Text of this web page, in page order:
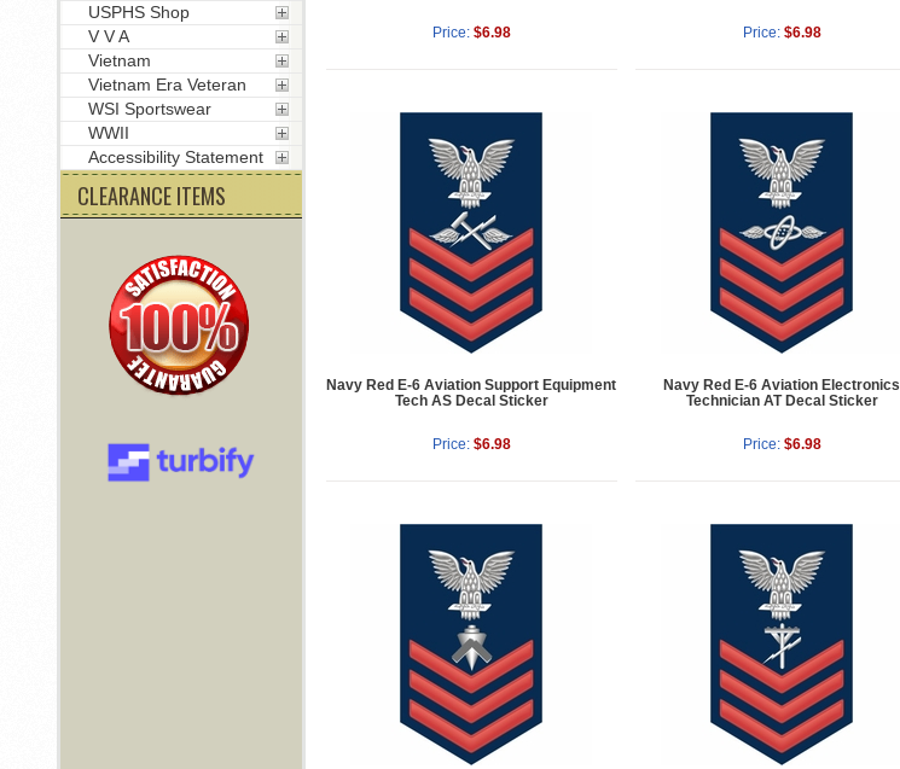
Price: $6.98 Price: $6.98
Navy Red E-6 Aviation Support Equipment
Tech AS Decal Sticker
Price: $6.98
Navy Red E-6 Aviation Electronics
Technician AT Decal Sticker
Price: $6.98
USPHS Shop
V V A
Vietnam
Vietnam Era Veteran
WSI Sportswear
WWII
Accessibility Statement
CLEARANCE ITEMS